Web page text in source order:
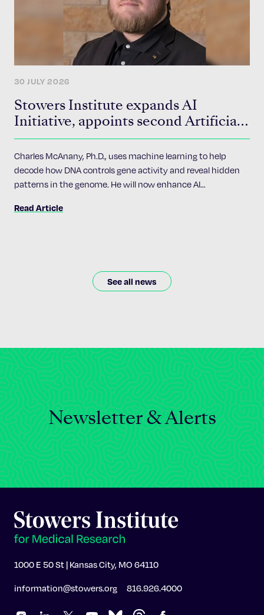
30 JULY 2026
Stowers Institute expands AI
Initiative, appoints second Artificial
Intelligence Fellow
Charles McAnany, Ph.D., uses machine learning to help
decode how DNA controls gene activity and reveal hidden
patterns in the genome. He will now enhance AI
research programs.
Read Article
See all news
Newsletter & Alerts
1000 E 50 St | Kansas City, MO 64110
information@stowers.org 816.926.4000